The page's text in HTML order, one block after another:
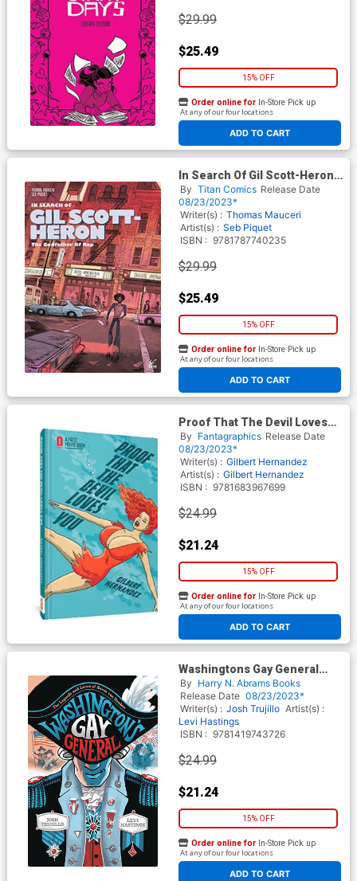
$29.99
$25.49
15% OFF
ADD TO CART
Order online for In-Store Pick up
At any of our four locations
In Search Of Gil Scott-Heron
The Godfather Of Rap HC
By Titan Comics Release Date
08/23/2023*
Writer(s) : Thomas Mauceri
Artist(s) : Seb Piquet
ISBN : 9781787740235
$29.99
$25.49
15% OFF
ADD TO CART
Order online for In-Store Pick up
At any of our four locations
Proof That The Devil Loves
You HC
By Fantagraphics Release Date
08/23/2023*
Writer(s) : Gilbert Hernandez
Artist(s) : Gilbert Hernandez
ISBN : 9781683967699
$24.99
$21.24
15% OFF
ADD TO CART
Order online for In-Store Pick up
At any of our four locations
Washingtons Gay General
The Legends And Loves Of
Baron Von Steuben HC
By Harry N. Abrams Books
Release Date 08/23/2023*
Writer(s) : Josh Trujillo Artist(s) :
Levi Hastings
ISBN : 9781419743726
$24.99
$21.24
15% OFF
ADD TO CART
Order online for In-Store Pick up
At any of our four locations